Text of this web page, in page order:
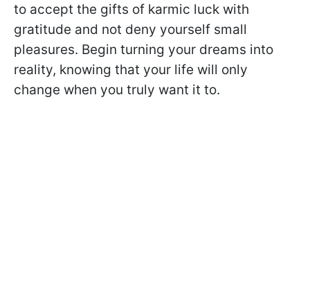
to accept the gifts of karmic luck with
gratitude and not deny yourself small
pleasures. Begin turning your dreams into
reality, knowing that your life will only
change when you truly want it to.